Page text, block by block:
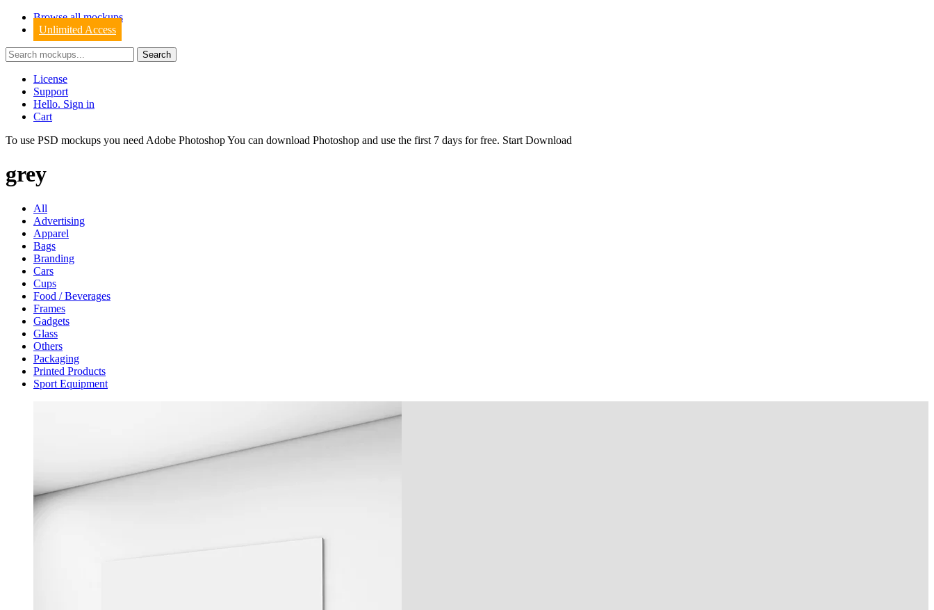
Browse all mockups
Unlimited Access
License
Support
Hello. Sign in
Cart
To use PSD mockups you need Adobe Photoshop You can download Photoshop and use the first 7 days for free. Start Download
grey
All
Advertising
Apparel
Bags
Branding
Cars
Cups
Food / Beverages
Frames
Gadgets
Glass
Others
Packaging
Printed Products
Sport Equipment